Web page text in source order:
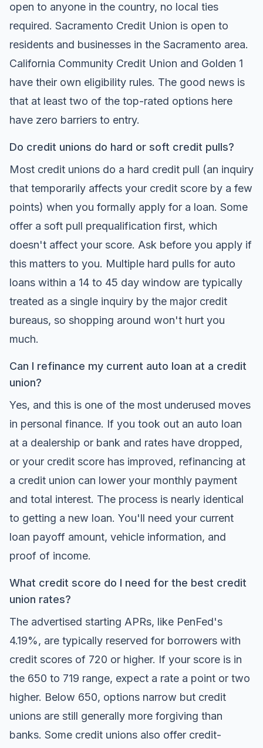
open to anyone in the country, no local ties
required. Sacramento Credit Union is open to
residents and businesses in the Sacramento area.
California Community Credit Union and Golden 1
have their own eligibility rules. The good news is
that at least two of the top-rated options here
have zero barriers to entry.
Do credit unions do hard or soft credit pulls?
Most credit unions do a hard credit pull (an inquiry
that temporarily affects your credit score by a few
points) when you formally apply for a loan. Some
offer a soft pull prequalification first, which
doesn't affect your score. Ask before you apply if
this matters to you. Multiple hard pulls for auto
loans within a 14 to 45 day window are typically
treated as a single inquiry by the major credit
bureaus, so shopping around won't hurt you
much.
Can I refinance my current auto loan at a credit
union?
Yes, and this is one of the most underused moves
in personal finance. If you took out an auto loan
at a dealership or bank and rates have dropped,
or your credit score has improved, refinancing at
a credit union can lower your monthly payment
and total interest. The process is nearly identical
to getting a new loan. You'll need your current
loan payoff amount, vehicle information, and
proof of income.
What credit score do I need for the best credit
union rates?
The advertised starting APRs, like PenFed's
4.19%, are typically reserved for borrowers with
credit scores of 720 or higher. If your score is in
the 650 to 719 range, expect a rate a point or two
higher. Below 650, options narrow but credit
unions are still generally more forgiving than
banks. Some credit unions also offer credit-